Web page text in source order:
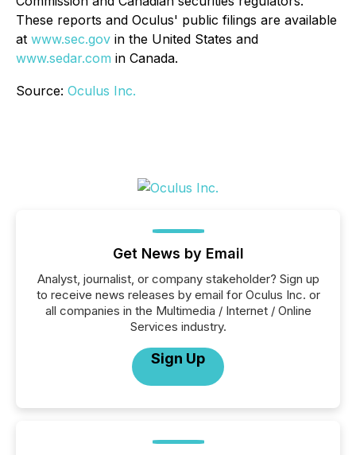
These reports and Oculus' public filings are available
at www.sec.gov in the United States and
www.sedar.com in Canada.
Source: Oculus Inc.
Get News by Email
Analyst, journalist, or company stakeholder? Sign up
to receive news releases by email for Oculus Inc. or
all companies in the Multimedia / Internet / Online
Services industry.
Sign Up